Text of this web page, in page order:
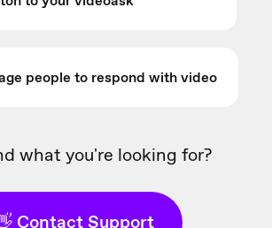
people to respond with video
what you're looking for?
Contact Support